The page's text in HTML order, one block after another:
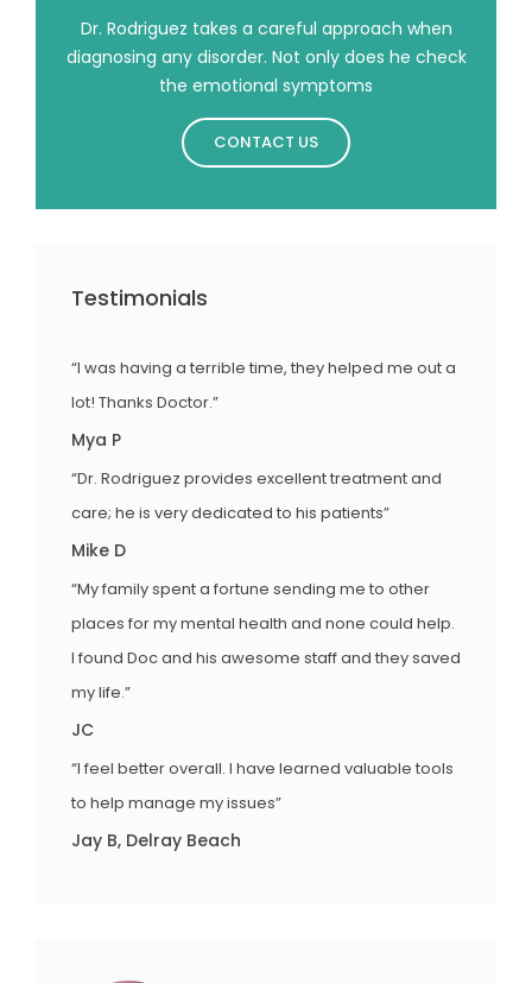
Dr. Rodriguez takes a careful approach when
diagnosing any disorder. Not only does he check
the emotional symptoms
CONTACT US
Testimonials
“I was having a terrible time, they helped me out a
lot! Thanks Doctor.”
Mya P
“Dr. Rodriguez provides excellent treatment and
care; he is very dedicated to his patients”
Mike D
“My family spent a fortune sending me to other
places for my mental health and none could help.
I found Doc and his awesome staff and they saved
my life.”
JC
“I feel better overall. I have learned valuable tools
to help manage my issues”
Jay B, Delray Beach